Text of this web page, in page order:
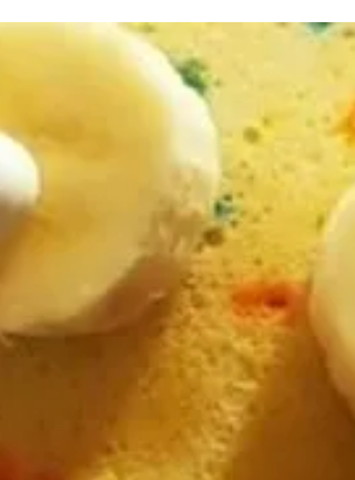
that most caregivers give up after...